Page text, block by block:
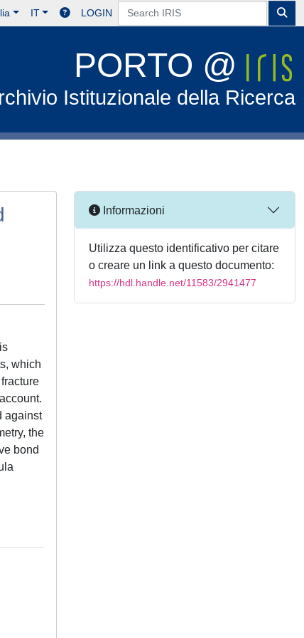
IT LOGIN
PORTO @
Istituzionale della Ricerca
which
against
the
bond
Informazioni
Utilizza questo identificativo per citare
o creare un link a questo documento:
https://hdl.handle.net/11583/2941477